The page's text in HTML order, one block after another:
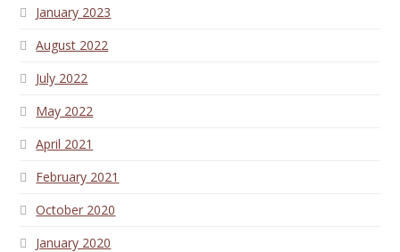
January 2023
August 2022
July 2022
May 2022
April 2021
February 2021
October 2020
January 2020